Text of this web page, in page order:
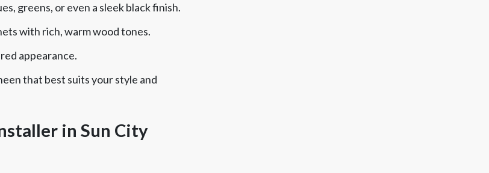
greens, or even a sleek black finish.
with rich, warm wood tones.
appearance.
that best suits your style and
in Sun City